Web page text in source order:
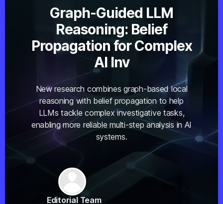
Graph-Guided LLM
Reasoning: Belief
Propagation for Complex
AI Inv
New research combines graph-based local
reasoning with belief propagation to help
LLMs tackle complex investigative tasks,
enabling more reliable multi-step analysis in AI
systems.
Editorial Team